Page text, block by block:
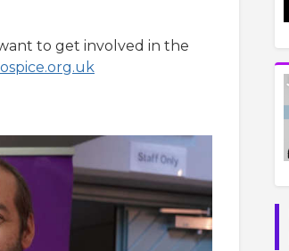
to get involved in the